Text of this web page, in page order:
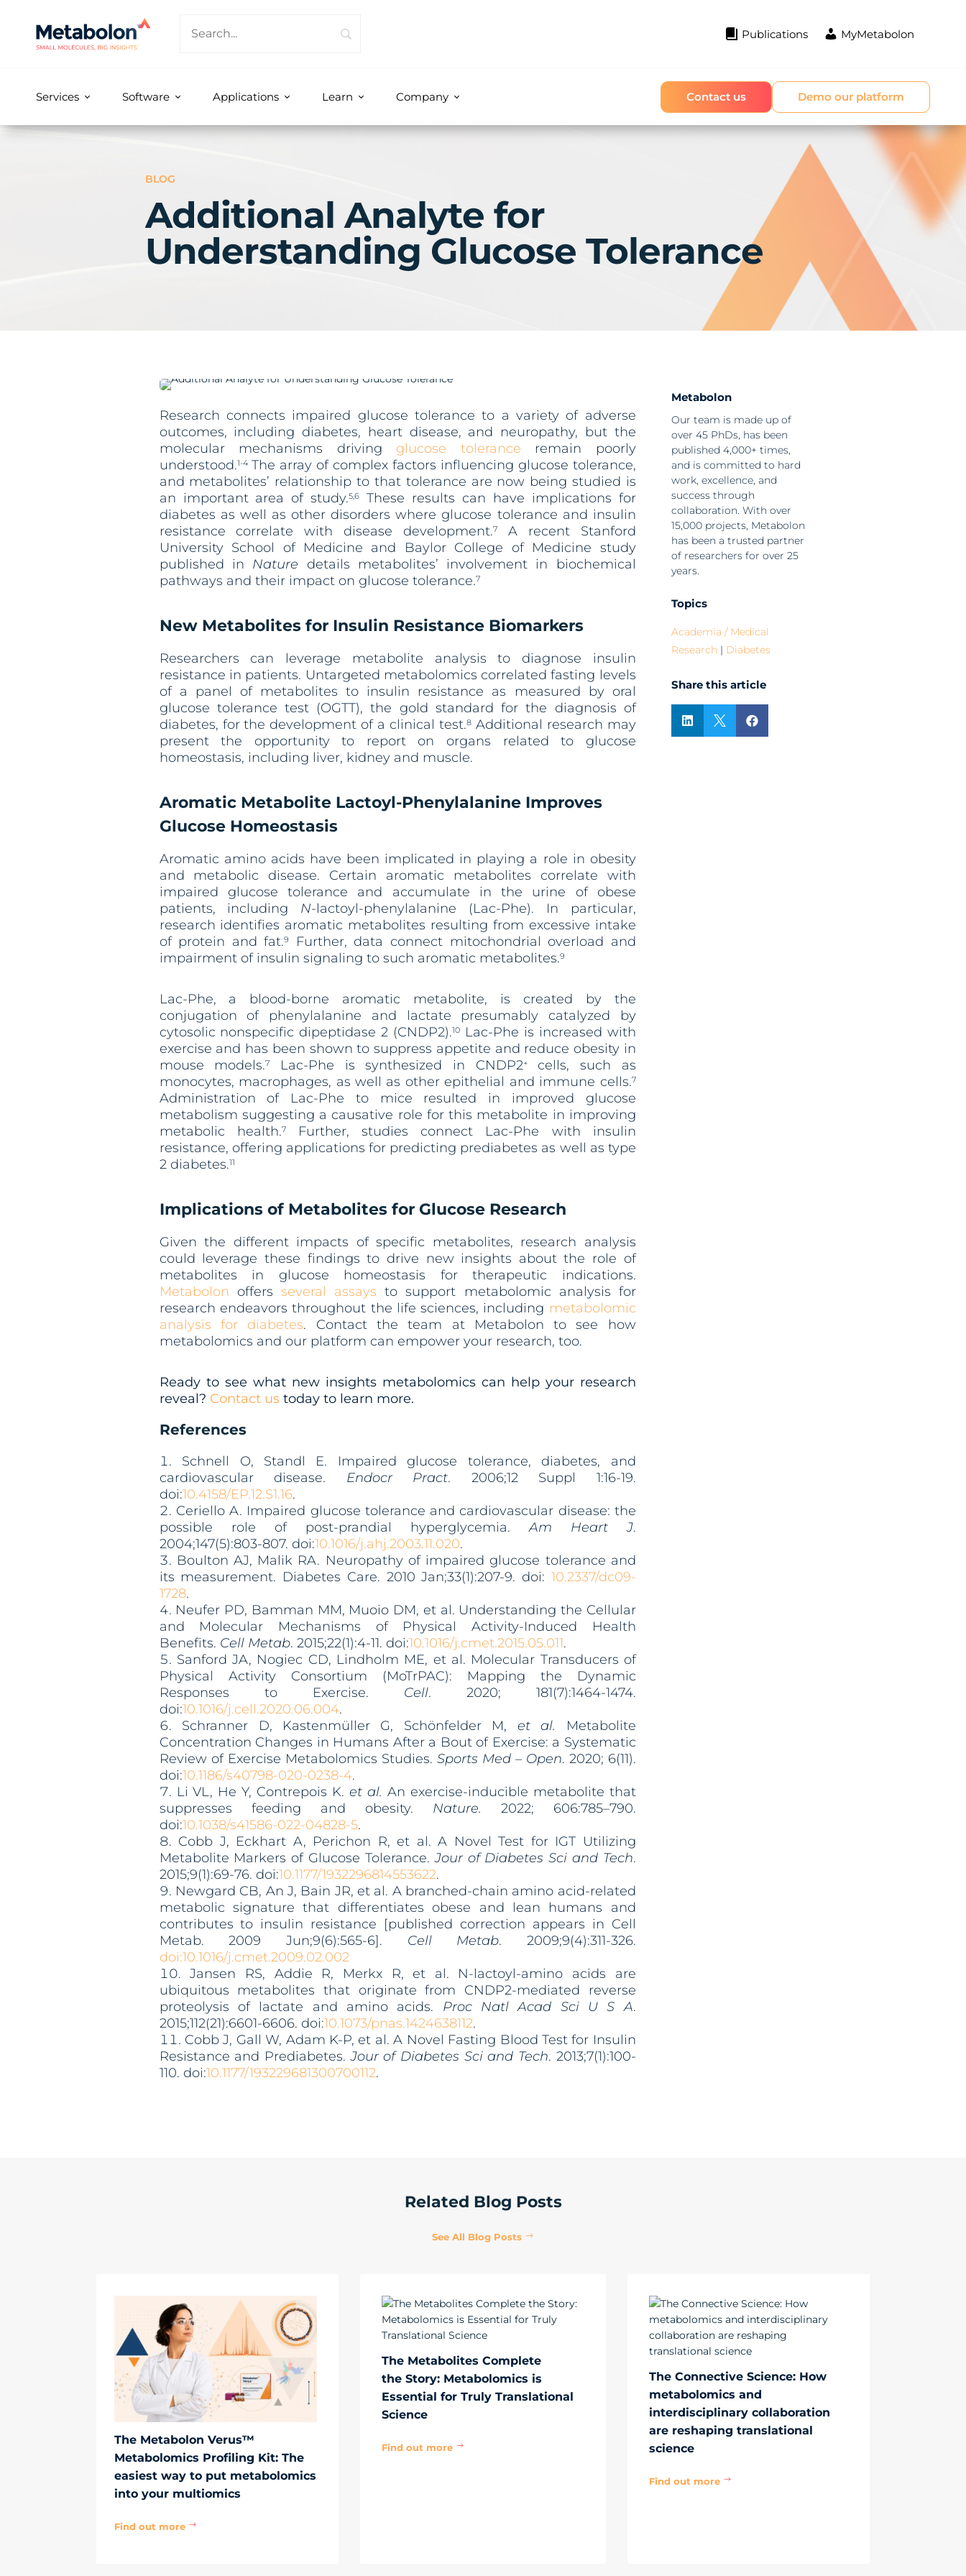
Publications MyMetabolon
Services Software Applications Learn Company Contact us Demo our platform
BLOG
Additional Analyte for
Understanding Glucose Tolerance
Research connects impaired glucose tolerance to a variety of adverse
outcomes, including diabetes, heart disease, and neuropathy, but the
molecular mechanisms driving glucose tolerance remain poorly
understood.1-4The array of complex factors influencing glucose tolerance,
and metabolites’ relationship to that tolerance are now being studied is
an important area of study.5,6
These results can have implications for
diabetes as well as other disorders where glucose tolerance and insulin
resistance correlate with disease development.7
A recent Stanford
University School of Medicine and Baylor College of Medicine study
published in Nature details metabolites’ involvement in biochemical
pathways and their impact on glucose tolerance.7
New Metabolites for Insulin Resistance Biomarkers
Researchers can leverage metabolite analysis to diagnose insulin
resistance in patients. Untargeted metabolomics correlated fasting levels
of a panel of metabolites to insulin resistance as measured by oral
glucose tolerance test (OGTT), the gold standard for the diagnosis of
diabetes, for the development of a clinical test.8 Additional research may
present the opportunity to report on organs related to glucose
homeostasis, including liver, kidney and muscle.
Aromatic Metabolite Lactoyl-Phenylalanine Improves
Glucose Homeostasis
Aromatic amino acids have been implicated in playing a role in obesity
and metabolic disease. Certain aromatic metabolites correlate with
impaired glucose tolerance and accumulate in the urine of obese
patients, including N-lactoyl-phenylalanine (Lac-Phe). In particular,
research identifies aromatic metabolites resulting from excessive intake
of protein and fat.9
Further, data connect mitochondrial overload and
impairment of insulin signaling to such aromatic metabolites.9
Lac-Phe, a blood-borne aromatic metabolite, is created by the
conjugation of phenylalanine and lactate presumably catalyzed by
cytosolic nonspecific dipeptidase 2 (CNDP2).10
Lac-Phe is increased with
exercise and has been shown to suppress appetite and reduce obesity in
mouse models.7 Lac-Phe is synthesized in CNDP2+cells, such as
monocytes, macrophages, as well as other epithelial and immune cells.7
Administration of Lac-Phe to mice resulted in improved glucose
metabolism suggesting a causative role for this metabolite in improving
metabolic health.7Further, studies connect Lac-Phe with insulin
resistance, offering applications for predicting prediabetes as well as type
2 diabetes.11
Implications of Metabolites for Glucose Research
Given the different impacts of specific metabolites, research analysis
could leverage these findings to drive new insights about the role of
metabolites in glucose homeostasis for therapeutic indications.
Metabolon offers several assays to support metabolomic analysis for
research endeavors throughout the life sciences, including metabolomic
analysis for diabetes. Contact the team at Metabolon to see how
metabolomics and our platform can empower your research, too.
Ready to see what new insights metabolomics can help your research
reveal? Contact ustoday to learn more.
References
Schnell O, Standl E. Impaired glucose tolerance, diabetes, and
cardiovascular disease. Endocr Pract. 2006;12 Suppl 1:16-19.
doi:10.4158/EP.12.S1.16.
Ceriello A. Impaired glucose tolerance and cardiovascular disease: the
possible role of post-prandial hyperglycemia.Am Heart J.
2004;147(5):803-807. doi:10.1016/j.ahj.2003.11.020.
Boulton AJ, Malik RA. Neuropathy of impaired glucose tolerance and
its measurement. Diabetes Care. 2010 Jan;33(1):207-9. doi: 10.2337/dc09-
1728.
Neufer PD, Bamman MM, Muoio DM, et al. Understanding the Cellular
and Molecular Mechanisms of Physical Activity-Induced Health
Benefits. Cell Metab. 2015;22(1):4-11. doi:10.1016/j.cmet.2015.05.011.
Sanford JA, Nogiec CD, Lindholm ME, et al. Molecular Transducers of
Physical Activity Consortium (MoTrPAC): Mapping the Dynamic
Responses to Exercise. Cell. 2020; 181(7):1464-1474.
doi:10.1016/j.cell.2020.06.004.
Schranner D, Kastenmüller G, Schönfelder M, et al.
Metabolite
Concentration Changes in Humans After a Bout of Exercise: a Systematic
Review of Exercise Metabolomics Studies. Sports Med – Open. 2020; 6(11).
doi:10.1186/s40798-020-0238-4.
Li VL, He Y, Contrepois K.et al. An exercise-inducible metabolite that
suppresses feeding and obesity. Nature. 2022; 606:785–790.
doi:10.1038/s41586-022-04828-5.
Cobb J, Eckhart A, Perichon R, et al. A Novel Test for IGT Utilizing
Metabolite Markers of Glucose Tolerance.Jour of Diabetes Sci and Tech.
2015;9(1):69-76. doi:10.1177/1932296814553622.
Newgard CB, An J, Bain JR, et al. A branched-chain amino acid-related
metabolic signature that differentiates obese and lean humans and
contributes to insulin resistance [published correction appears in Cell
Metab. 2009 Jun;9(6):565-6]. Cell Metab. 2009;9(4):311-326.
doi:10.1016/j.cmet.2009.02.002
Jansen RS, Addie R, Merkx R, et al. N-lactoyl-amino acids are
ubiquitous metabolites that originate from CNDP2-mediated reverse
proteolysis of lactate and amino acids. Proc Natl Acad Sci U S A.
2015;112(21):6601-6606. doi:10.1073/pnas.1424638112.
Cobb J, Gall W, Adam K-P, et al. A Novel Fasting Blood Test for Insulin
Resistance and Prediabetes.Jour of Diabetes Sci and Tech. 2013;7(1):100-
110. doi:10.1177/193229681300700112.
Metabolon
Our team is made up of
over 45 PhDs, has been
published 4,000+ times,
and is committed to hard
work, excellence, and
success through
collaboration. With over
15,000 projects, Metabolon
has been a trusted partner
of researchers for over 25
years.
Topics
Academia / Medical
Research | Diabetes
Share this article
  
Related Blog Posts
See All Blog Posts
The Metabolon Verus™
Metabolomics Profiling Kit: The
easiest way to put metabolomics
into your multiomics
Find out more $
The Metabolites Complete
the Story: Metabolomics is
Essential for Truly Translational
Science
Find out more $
The Connective Science: How
metabolomics and
interdisciplinary collaboration
are reshaping translational
science
Find out more $